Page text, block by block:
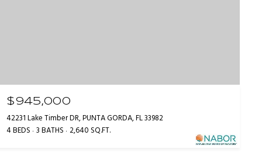
$945,000
42231 Lake Timber DR, PUNTA GORDA, FL 33982
4 BEDS 3 BATHS 2,640 SQ.FT.